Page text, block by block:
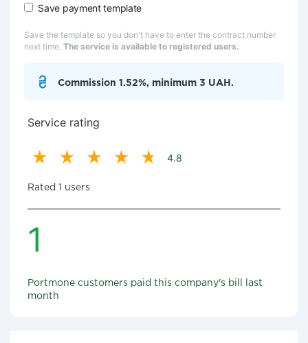
Save payment template
Save the template so you don't have to enter the contract number
next time. The service is available to registered users.
Commission 1.52%, minimum 3 UAH.
Service rating
4.8
Rated 1 users
1
Portmone customers paid this company's bill last
month